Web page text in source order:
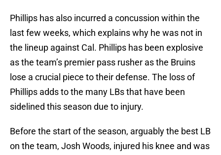
Phillips has also incurred a concussion within the
last few weeks, which explains why he was not in
the lineup against Cal. Phillips has been explosive
as the team’s premier pass rusher as the Bruins
lose a crucial piece to their defense. The loss of
Phillips adds to the many LBs that have been
sidelined this season due to injury.
Before the start of the season, arguably the best LB
on the team, Josh Woods, injured his knee and was